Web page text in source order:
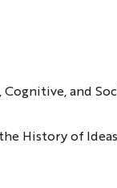
and
History of